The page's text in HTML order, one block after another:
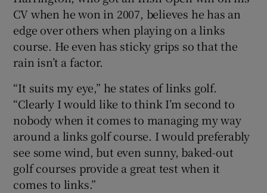
CV when he won in 2007, believes he has an
edge over others when playing on a links
course. He even has sticky grips so that the
rain isn’t a factor.
“It suits my eye,” he states of links golf.
“Clearly I would like to think I’m second to
nobody when it comes to managing my way
around a links golf course. I would preferably
see some wind, but even sunny, baked-out
golf courses provide a great test when it
comes to links.”